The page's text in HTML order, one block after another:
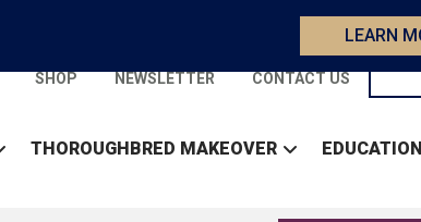
LEARN
SHOP NEWSLETTER CONTACT US
THOROUGHBRED MAKEOVER EDUCATION